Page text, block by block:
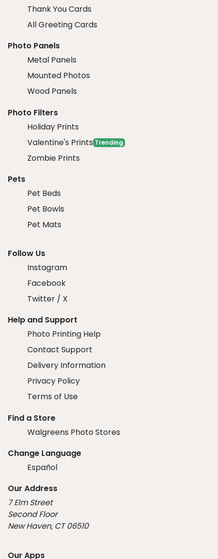
Thank You Cards
All Greeting Cards
Photo Panels
Metal Panels
Mounted Photos
Wood Panels
Photo Filters
Holiday Prints
Valentine's Prints Trending
Zombie Prints
Pets
Pet Beds
Pet Bowls
Pet Mats
Follow Us
Instagram
Facebook
Twitter / X
Help and Support
Photo Printing Help
Contact Support
Delivery Information
Privacy Policy
Terms of Use
Find a Store
Walgreens Photo Stores
Change Language
Español
Our Address
7 Elm Street
Second Floor
New Haven, CT 06510
Our Apps